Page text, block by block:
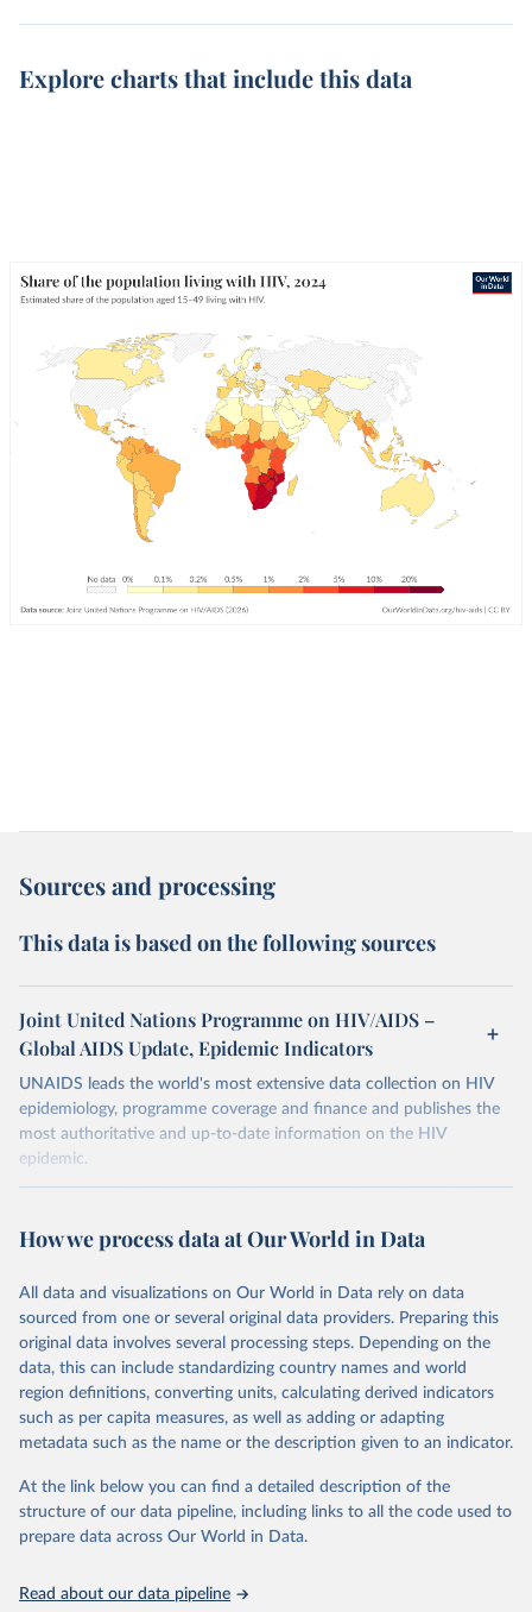
Explore charts that include this data
Sources and processing
This data is based on the following sources
Joint United Nations Programme on HIV/AIDS –
Global AIDS Update, Epidemic Indicators
UNAIDS leads the world's most extensive data collection on HIV
epidemiology, programme coverage and finance and publishes the
most authoritative and up-to-date information on the HIV
epidemic.
In some cases there is no data for some country and year. This can
reproductive age which makes estimation of the mother to child
relevant authorities may have asked UNAIDS not to share their
estimates.
A historic funding crisis is threatening to unravel decades of
progress unless countries can make radical shifts to HIV
programming and funding. The report highlights the impact that
the sudden, large-scale funding cuts from international donors are
having on countries most affected by HIV. Yet it also showcases
communities stepping up in the face of adversity to protect the
gains made and drive the HIV response forward.
January 19, 2026
https://aidsinfo.unaids.org/dataset
How we process data at Our World in Data
All data and visualizations on Our World in Data rely on data
sourced from one or several original data providers. Preparing this
original data involves several processing steps. Depending on the
data, this can include standardizing country names and world
region definitions, converting units, calculating derived indicators
such as per capita measures, as well as adding or adapting
metadata such as the name or the description given to an indicator.
At the link below you can find a detailed description of the
structure of our data pipeline, including links to all the code used to
prepare data across Our World in Data.
Read about our data pipeline